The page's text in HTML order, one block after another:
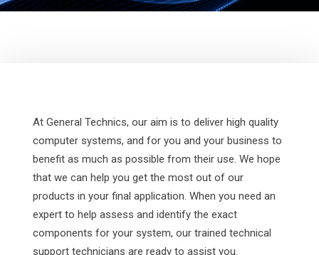
At General Technics, our aim is to deliver high quality
computer systems, and for you and your business to
benefit as much as possible from their use. We hope
that we can help you get the most out of our
products in your final application. When you need an
expert to help assess and identify the exact
components for your system, our trained technical
support technicians are ready to assist you.